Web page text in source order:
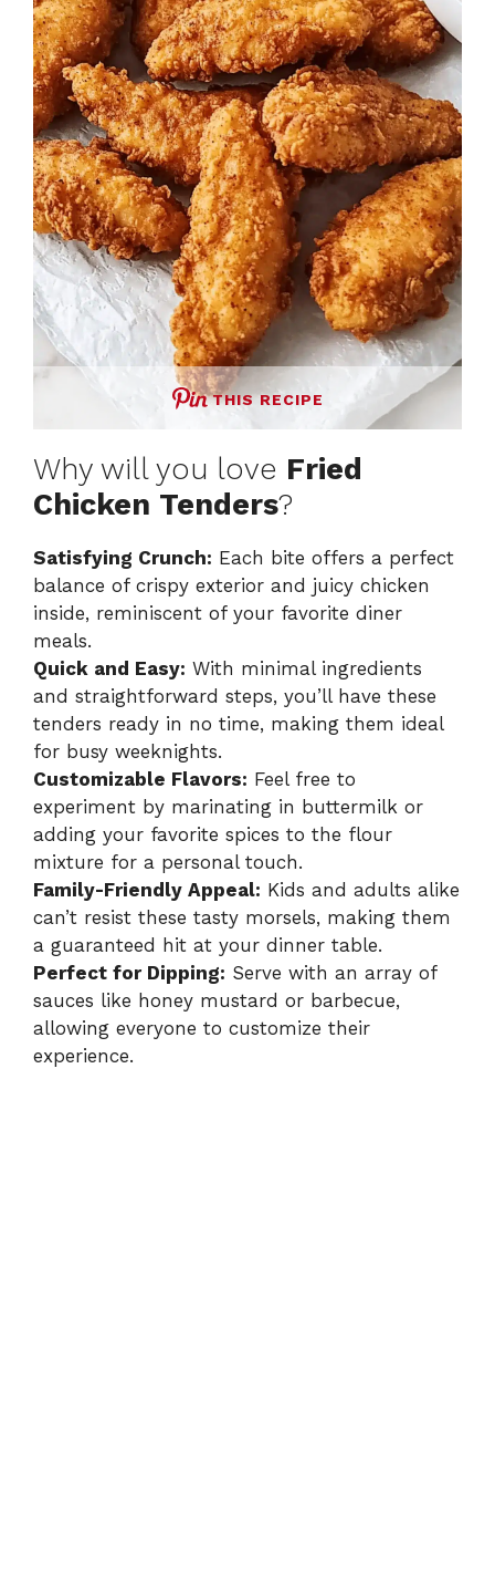
THIS RECIPE
Why will you love Fried
Chicken Tenders?
Satisfying Crunch: Each bite offers a perfect
balance of crispy exterior and juicy chicken
inside, reminiscent of your favorite diner
meals.
Quick and Easy: With minimal ingredients
and straightforward steps, you’ll have these
tenders ready in no time, making them ideal
for busy weeknights.
Customizable Flavors: Feel free to
experiment by marinating in buttermilk or
adding your favorite spices to the flour
mixture for a personal touch.
Family-Friendly Appeal: Kids and adults alike
can’t resist these tasty morsels, making them
a guaranteed hit at your dinner table.
Perfect for Dipping: Serve with an array of
sauces like honey mustard or barbecue,
allowing everyone to customize their
experience.